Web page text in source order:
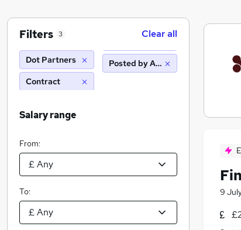
9
Filters 3 Clear all
Dot Partners
Contract
Posted by Agency
Salary range
From:
To: